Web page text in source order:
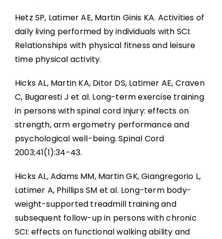
Hetz SP, Latimer AE, Martin Ginis KA. Activities of
daily living performed by individuals with SCI:
Relationships with physical fitness and leisure
time physical activity.
Hicks AL, Martin KA, Ditor DS, Latimer AE, Craven
C, Bugaresti J et al. Long-term exercise training
in persons with spinal cord injury: effects on
strength, arm ergometry performance and
psychological well-being. Spinal Cord
2003;41(1):34-43.
Hicks AL, Adams MM, Martin GK, Giangregorio L,
Latimer A, Phillips SM et al. Long-term body-
weight-supported treadmill training and
subsequent follow-up in persons with chronic
SCI: effects on functional walking ability and